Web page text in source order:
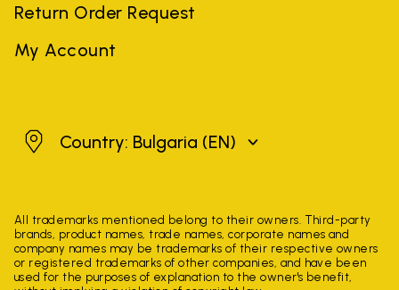
Return Order Request
My Account
BulgariaCountry: Bulgaria (EN)
All trademarks mentioned belong to their owners. Third-party
brands, product names, trade names, corporate names and
company names may be trademarks of their respective owners
or registered trademarks of other companies, and have been
used for the purposes of explanation to the owner's benefit,